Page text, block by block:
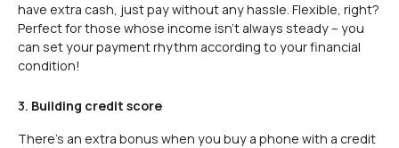
have extra cash, just pay without any hassle. Flexible, right?
Perfect for those whose income isn’t always steady – you
can set your payment rhythm according to your financial
condition!
3. Building credit score
There’s an extra bonus when you buy a phone with a credit